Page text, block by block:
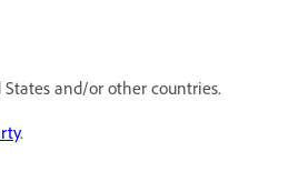
and/or other countries.
.